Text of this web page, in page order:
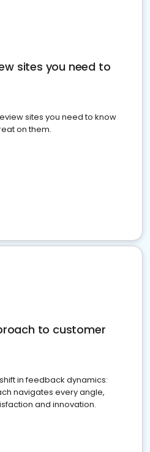
sites you need to
sites you need to know
on them.
to customer
in feedback dynamics:
navigates every angle,
and innovation.